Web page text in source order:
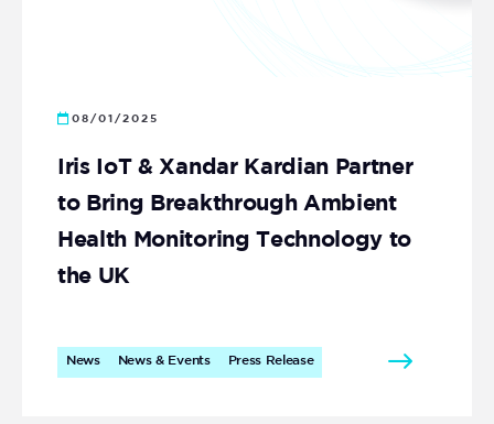
08/01/2025
Iris IoT & Xandar Kardian Partner
to Bring Breakthrough Ambient
Health Monitoring Technology to
the UK
News News & Events Press Release